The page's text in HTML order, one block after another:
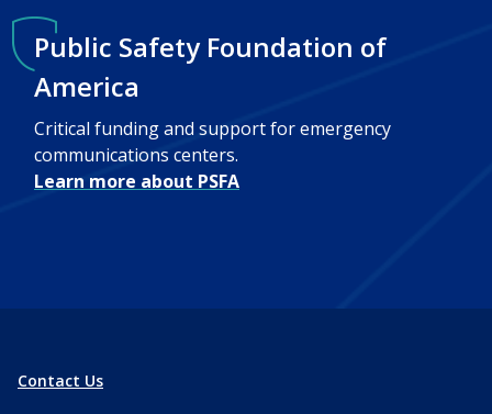
Public Safety Foundation of
America
Critical funding and support for emergency
communications centers.
Learn more about PSFA
Contact Us